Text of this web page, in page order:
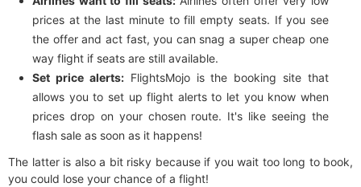
prices at the last minute to fill empty seats. If you see
the offer and act fast, you can snag a super cheap one
way flight if seats are still available.
Set price alerts:FlightsMojo is the booking site that
allows you to set up flight alerts to let you know when
prices drop on your chosen route. It's like seeing the
flash sale as soon as it happens!
The latter is also a bit risky because if you wait too long to book,
you could lose your chance of a flight!